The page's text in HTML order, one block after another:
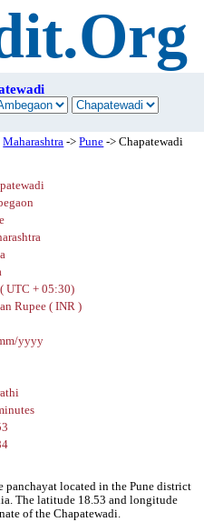
Maharashtra ->Pune -> Chapatewadi
UTC + 05:30)
Rupee ( INR )
yyyy
panchayat located in the Pune district
The latitude 18.53 and longitude
of the Chapatewadi.